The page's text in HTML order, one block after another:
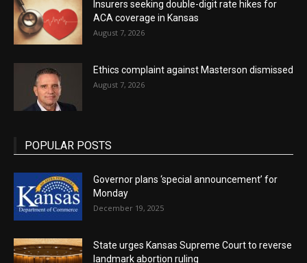
Insurers seeking double-digit rate hikes for
ACA coverage in Kansas
August 7, 2026
Ethics complaint against Masterson dismissed
August 7, 2026
POPULAR POSTS
Governor plans ‘special announcement’ for
Monday
December 19, 2025
State urges Kansas Supreme Court to reverse
landmark abortion ruling